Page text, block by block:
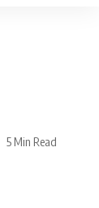
5 Min Read